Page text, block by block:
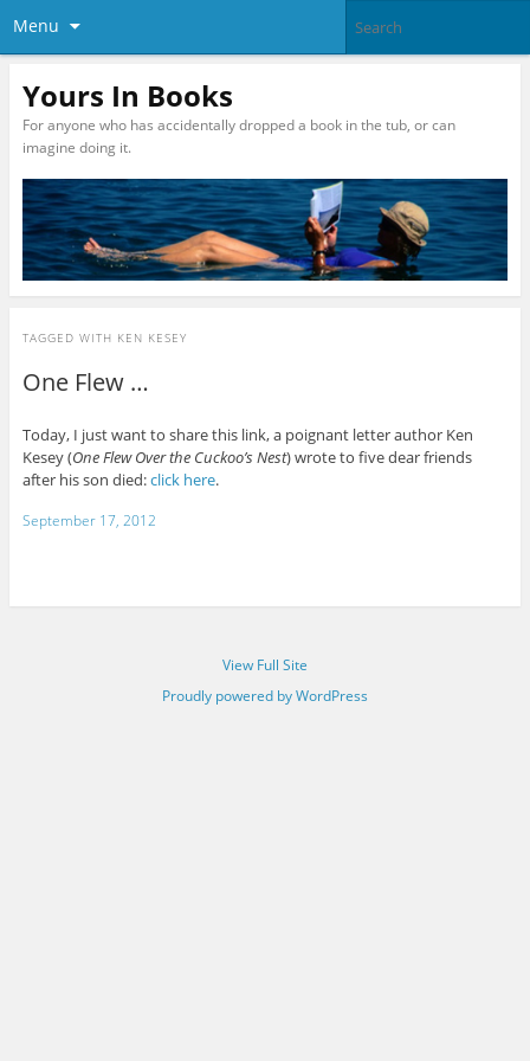
Menu
Yours In Books
For anyone who has accidentally dropped a book in the tub, or can
imagine doing it.
TAGGED WITH KEN KESEY
One Flew …
Today, I just want to share this link, a poignant letter author Ken
Kesey (One Flew Over the Cuckoo’s Nest) wrote to five dear friends
after his son died:click here.
September 17, 2012
View Full Site
Proudly powered by WordPress